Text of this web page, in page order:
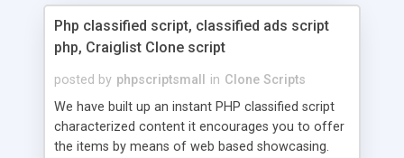
Php classified script, classified ads script
php, Craiglist Clone script
posted by phpscriptsmall in Clone Scripts
We have built up an instant PHP classified script
characterized content it encourages you to offer
the items by means of web based showcasing.